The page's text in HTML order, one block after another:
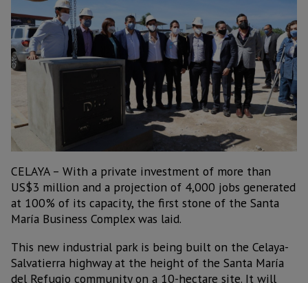
CELAYA – With a private investment of more than
US$3 million and a projection of 4,000 jobs generated
at 100% of its capacity, the first stone of the Santa
María Business Complex was laid.
This new industrial park is being built on the Celaya-
Salvatierra highway at the height of the Santa María
del Refugio community on a 10-hectare site. It will